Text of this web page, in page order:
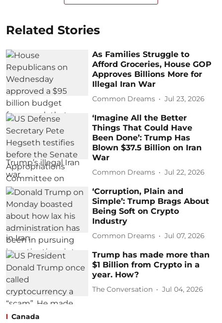
Related Stories
As Families Struggle to
Afford Groceries, House GOP
Approves Billions More for
Illegal Iran War
Common Dreams Jul 23, 2026
‘Imagine All the Better
Things That Could Have
Been Done’: Trump Has
Blown $37.5 Billion on Iran
War
Common Dreams Jul 22, 2026
‘Corruption, Plain and
Simple’: Trump Brags About
Being Soft on Crypto
Industry
Common Dreams Jul 07, 2026
Trump has made more than
$1 Billion from Crypto in a
year. How?
The Conversation Jul 04, 2026
Canada